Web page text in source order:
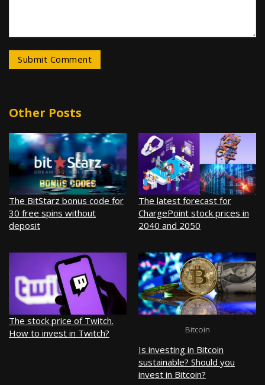
Other Posts
The BitStarz bonus code for
30 free spins without
deposit
The latest forecast for
ChargePoint stock prices in
2040 and 2050
The stock price of Twitch.
How to invest in Twitch?
Bitcoin
Is investing in Bitcoin
sustainable? Should you
invest in Bitcoin?